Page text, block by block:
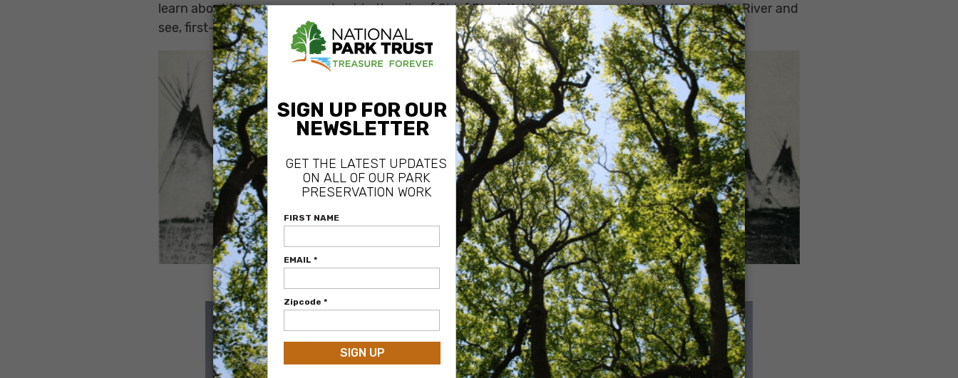
learn about the massacre and get to the site of Chief Black Kettle’s encampment along the Washita River and
see, first-person, where the terrible event occurred.
Washita Cheyenne Camp
×